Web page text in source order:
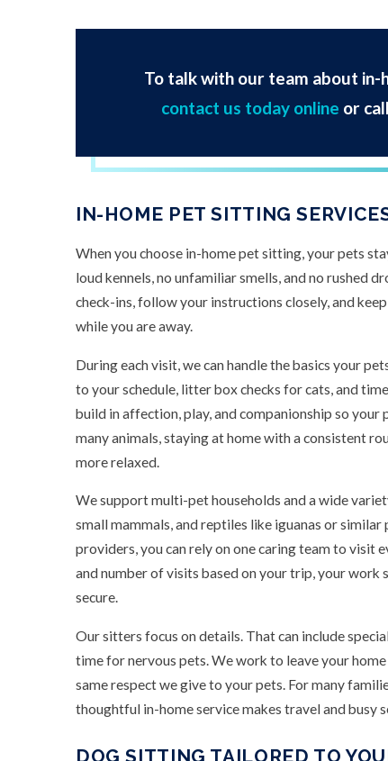
To talk with our team about in-
contact us today online or
IN-HOME PET SITTING
When you choose in-home pet sitting, your pets
loud kennels, no unfamiliar smells, and no rushed
check-ins, follow your instructions closely, and
while you are away.
During each visit, we can handle the basics your
to your schedule, litter box checks for cats, and
build in affection, play, and companionship so
many animals, staying at home with a consistent
more relaxed.
We support multi-pet households and a wide
small mammals, and reptiles like iguanas or
providers, you can rely on one caring team to visit
and number of visits based on your trip, your work
secure.
Our sitters focus on details. That can include
time for nervous pets. We work to leave your
same respect we give to your pets. For many
thoughtful in-home service makes travel and busy
DOG SITTING TAILORED TO